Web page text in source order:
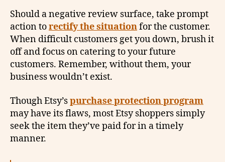
Should a negative review surface, take prompt
action torectify the situationfor the customer.
When difficult customers get you down, brush it
off and focus on catering to your future
customers. Remember, without them, your
business wouldn’t exist.
Though Etsy’spurchase protection program
may have its flaws, most Etsy shoppers simply
seek the item they’ve paid for in a timely
manner.